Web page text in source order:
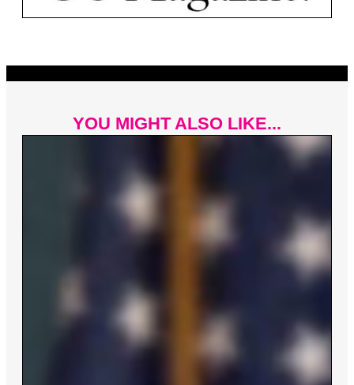
YOU MIGHT ALSO LIKE...